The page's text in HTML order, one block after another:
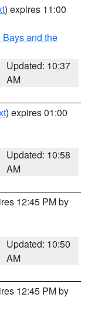
) expires 11:00
and the
Updated: 10:37
AM
) expires 01:00
Updated: 10:58
AM
12:45 PM by
Updated: 10:50
AM
12:45 PM by